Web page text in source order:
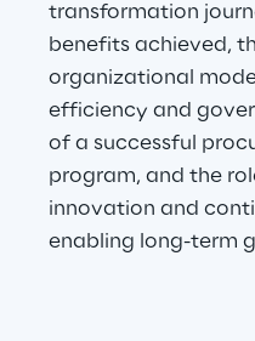
Energy & Utilities
Financial Services
Logistics
Retail & Consumer
transformation
benefits achieved,
organizational
efficiency and
of a successful
program, and the
innovation and
enabling long-term